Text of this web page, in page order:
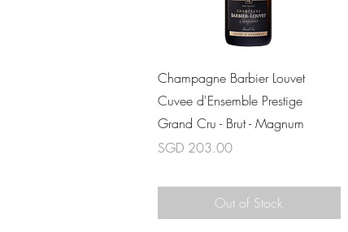
Quick View
Champagne Barbier Louvet
Cuvee d'Ensemble Prestige
Grand Cru - Brut - Magnum
Price
SGD 203.00
Out of Stock